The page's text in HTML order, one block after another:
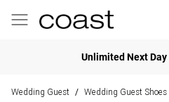
Unlimited Next
Wedding Guest / Wedding Guest Shoes